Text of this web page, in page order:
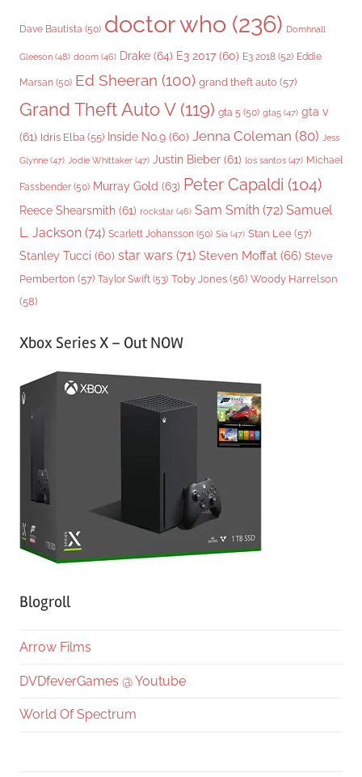
Dave Bautista (50) doctor who (236) Domhnall
Gleeson (48) doom (46) Drake (64) E3 2017 (60) E3 2018 (52) Eddie
Marsan (50) Ed Sheeran (100) grand theft auto (57)
Grand Theft Auto V(119) gta 5 (50) gta5 (47) gta v
(61) Idris Elba (55) Inside No.9 (60) Jenna Coleman (80) Jess
Glynne (47) Jodie Whittaker (47) Justin Bieber (61) los santos (47) Michael
Fassbender (50) Murray Gold (63) Peter Capaldi (104)
Reece Shearsmith (61) rockstar (46) Sam Smith (72) Samuel
L. Jackson (74) Scarlett Johansson (50) Sia (47) Stan Lee (57)
Stanley Tucci (60) star wars (71) Steven Moffat (66) Steve
Pemberton (57) Taylor Swift (53) Toby Jones (56) Woody Harrelson
(58)
Xbox Series X – Out NOW
Blogroll
Arrow Films
DVDfeverGames @ Youtube
World Of Spectrum